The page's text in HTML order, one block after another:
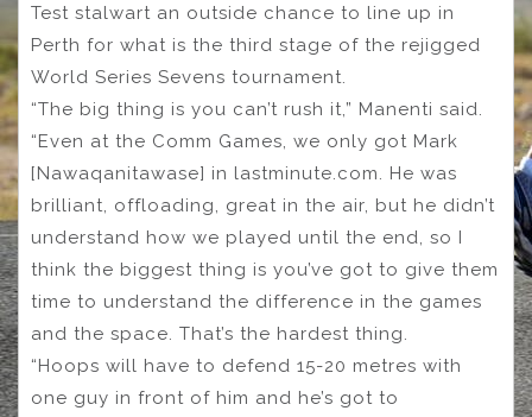
Test stalwart an outside chance to line up in
Perth for what is the third stage of the rejigged
World Series Sevens tournament.
“The big thing is you can’t rush it,” Manenti said.
“Even at the Comm Games, we only got Mark
[Nawaqanitawase] in lastminute.com. He was
brilliant, offloading, great in the air, but he didn’t
understand how we played until the end, so I
think the biggest thing is you’ve got to give them
time to understand the difference in the games
and the space. That’s the hardest thing.
“Hoops will have to defend 15-20 metres with
one guy in front of him and he’s got to